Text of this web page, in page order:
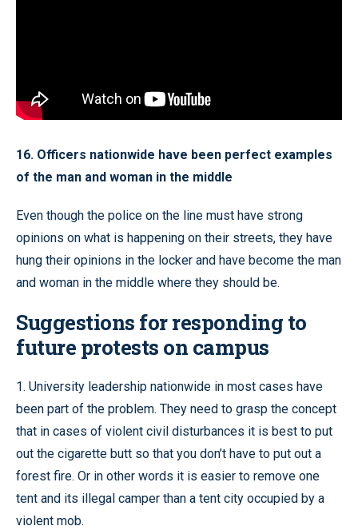
16. Officers nationwide have been perfect examples
of the man and woman in the middle
Even though the police on the line must have strong
opinions on what is happening on their streets, they have
hung their opinions in the locker and have become the man
and woman in the middle where they should be.
Suggestions for responding to
future protests on campus
1. University leadership nationwide in most cases have
been part of the problem. They need to grasp the concept
that in cases of violent civil disturbances it is best to put
out the cigarette butt so that you don’t have to put out a
forest fire. Or in other words it is easier to remove one
tent and its illegal camper than a tent city occupied by a
violent mob.